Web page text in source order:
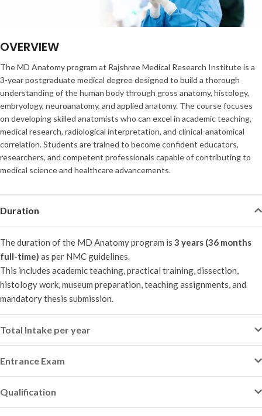
OVERVIEW
The MD Anatomy program at Rajshree Medical Research Institute is a
3-year postgraduate medical degree designed to build a thorough
understanding of the human body through gross anatomy, histology,
embryology, neuroanatomy, and applied anatomy. The course focuses
on developing skilled anatomists who can excel in academic teaching,
medical research, radiological interpretation, and clinical-anatomical
correlation. Students are trained to become confident educators,
researchers, and competent professionals capable of contributing to
medical science and healthcare advancements.
Duration
The duration of the MD Anatomy program is 3 years (36 months
full-time) as per NMC guidelines.
This includes academic teaching, practical training, dissection,
histology work, museum preparation, teaching assignments, and
mandatory thesis submission.
Total Intake per year
Entrance Exam
Qualification